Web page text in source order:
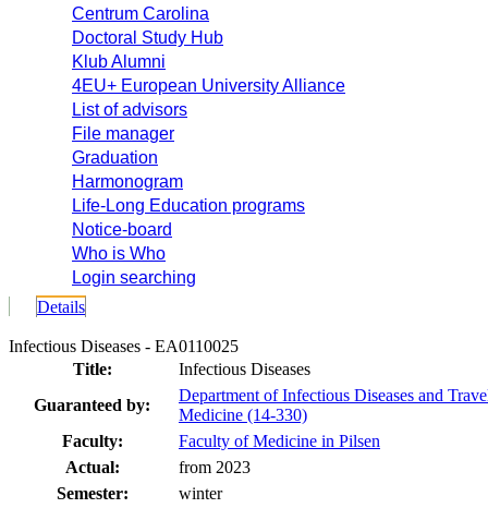
Centrum Carolina
Doctoral Study Hub
Klub Alumni
4EU+ European University Alliance
List of advisors
File manager
Graduation
Harmonogram
Life-Long Education programs
Notice-board
Who is Who
Login searching
Details
Infectious Diseases - EA0110025
Title:
Infectious Diseases
Guaranteed by:
Department of Infectious Diseases and
Medicine (14-330)
Faculty:
Faculty of Medicine in Pilsen
Actual:
from 2023
Semester:
winter